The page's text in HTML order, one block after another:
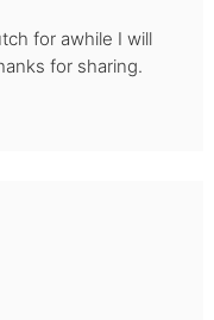
for awhile I will
for sharing.